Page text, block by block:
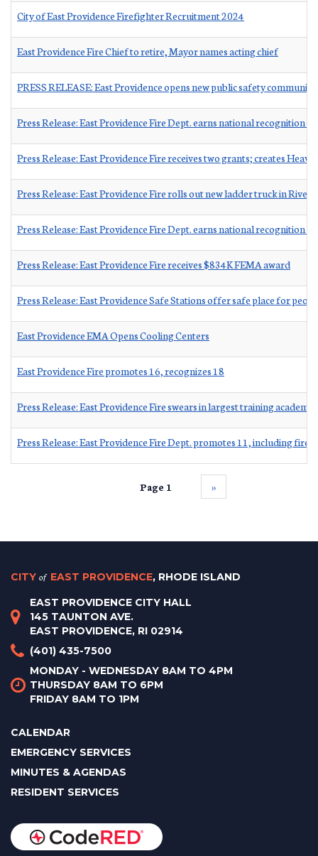
City of East Providence Firefighter Recruitment 2024
East Providence Fire Chief to retire, Mayor names acting chief
PRESS RELEASE: East Providence opens new public safety
Press Release: East Providence Fire Dept. earns national
Press Release: East Providence Fire receives two grants; creates Heavy
Press Release: East Providence Fire rolls out new ladder truck in
Press Release: East Providence Fire Dept. earns national
Press Release: East Providence Fire receives $834K FEMA award
Press Release: East Providence Safe Stations offer safe place for
East Providence EMA Opens Cooling Centers
East Providence Fire promotes 16, recognizes 18
Press Release: East Providence Fire swears in largest training
Press Release: East Providence Fire Dept. promotes 11, including fire
Page 1 ››
CITY of EAST PROVIDENCE, RHODE ISLAND
EAST PROVIDENCE CITY HALL
145 TAUNTON AVE.
EAST PROVIDENCE, RI 02914
(401) 435-7500
MONDAY - WEDNESDAY 8AM TO 4PM
THURSDAY 8AM TO 6PM
FRIDAY 8AM TO 1PM
CALENDAR
EMERGENCY SERVICES
MINUTES & AGENDAS
RESIDENT SERVICES